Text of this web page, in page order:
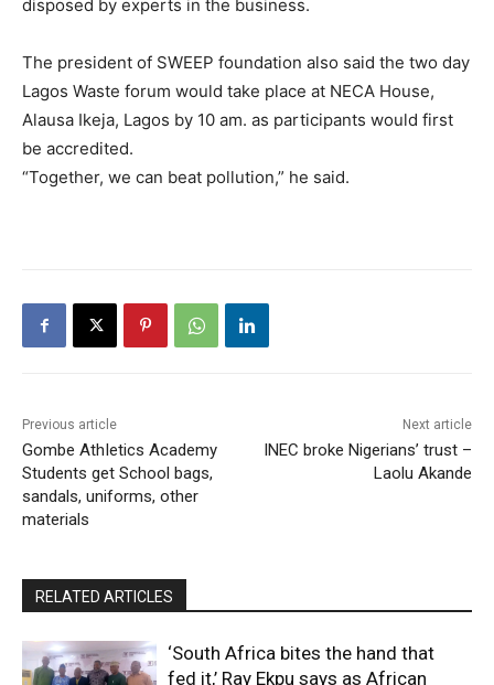
disposed by experts in the business.
The president of SWEEP foundation also said the two day
Lagos Waste forum would take place at NECA House,
Alausa Ikeja, Lagos by 10 am. as participants would first
be accredited.
“Together, we can beat pollution,” he said.
Previous article
Gombe AthIetics Academy
Students get School bags,
sandals, uniforms, other
materials
Next article
INEC broke Nigerians’ trust –
Laolu Akande
RELATED ARTICLES
‘South Africa bites the hand that
fed it,’ Ray Ekpu says as African